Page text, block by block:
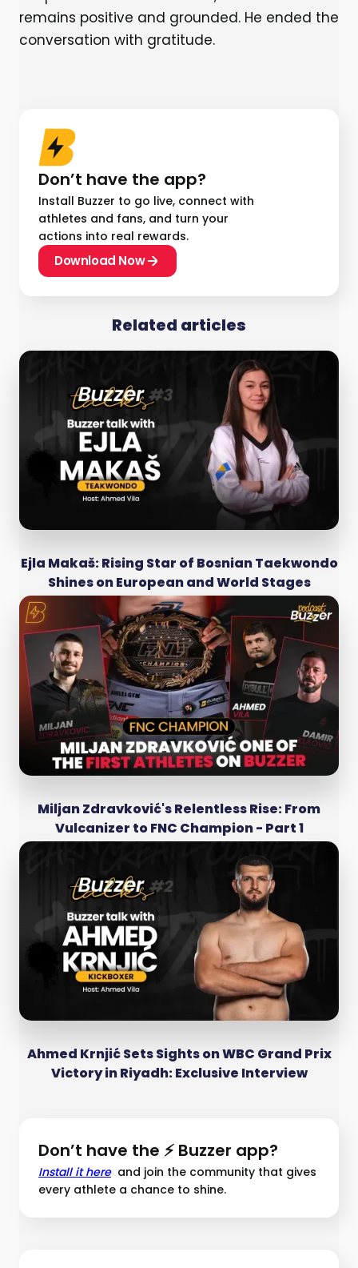
remains positive and grounded. He ended the
conversation with gratitude.
Don’t have the app?
Install Buzzer to go live, connect with
athletes and fans, and turn your
actions into real rewards.
Download Now
Related articles
Ejla Makaš: Rising Star of Bosnian Taekwondo
Shines on European and World Stages
Miljan Zdravković's Relentless Rise: From
Vulcanizer to FNC Champion - Part 1
Ahmed Krnjić Sets Sights on WBC Grand Prix
Victory in Riyadh: Exclusive Interview
Don’t have the ⚡ Buzzer app?
Install it hereand join the community that gives
every athlete a chance to shine.